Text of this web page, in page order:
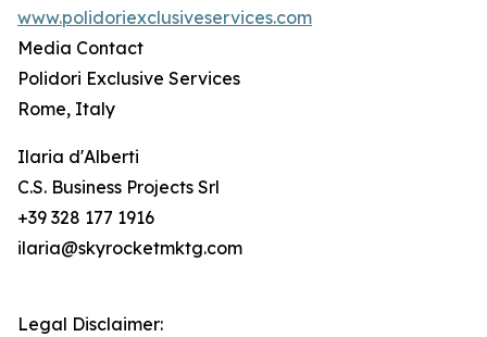
www.polidoriexclusiveservices.com
Media Contact
Polidori Exclusive Services
Rome, Italy
Ilaria d'Alberti
C.S. Business Projects Srl
+39 328 177 1916
ilaria@skyrocketmktg.com
Legal Disclaimer: